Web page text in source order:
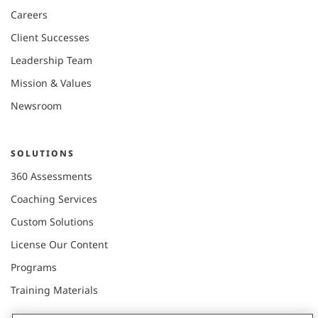
Careers
Client Successes
Leadership Team
Mission & Values
Newsroom
SOLUTIONS
360 Assessments
Coaching Services
Custom Solutions
License Our Content
Programs
Training Materials